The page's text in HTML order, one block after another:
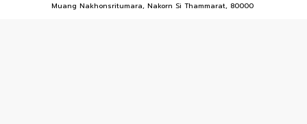
Muang Nakhonsritumara, Nakorn Si Thammarat, 80000